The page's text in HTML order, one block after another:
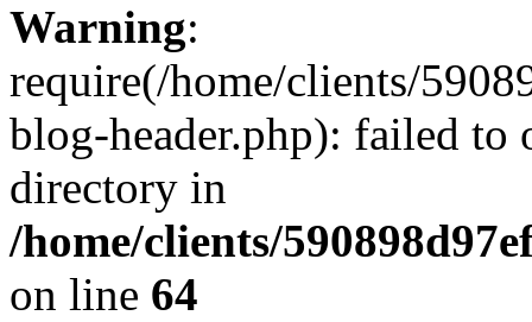
Warning:
require(/home/clients/
blog-header.php): failed to
directory in
/home/clients/
on line 64